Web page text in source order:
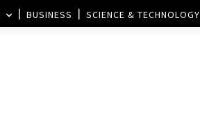
BUSINESS SCIENCE & TECHNOLOGY